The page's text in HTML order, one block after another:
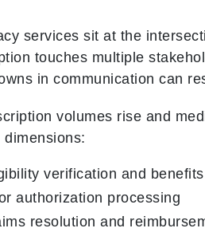
services sit at the
touches multiple
in communication can
volumes rise and
dimensions:
verification and
authorization processing
resolution and